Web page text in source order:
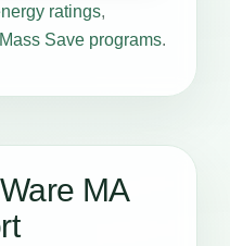
ratings,
Mass Save programs.
MA